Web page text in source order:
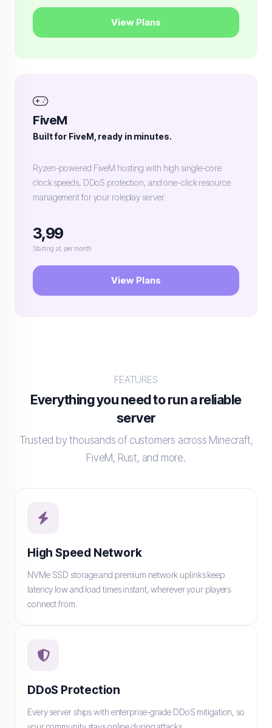
View Plans
FiveM
Built for FiveM, ready in minutes.
Ryzen-powered FiveM hosting with high single-core
clock speeds, DDoS protection, and one-click resource
management for your roleplay server.
3,99
Starting at, per month
View Plans
FEATURES
Everything you need to run a reliable
server
Trusted by thousands of customers across Minecraft,
FiveM, Rust, and more.
High Speed Network
NVMe SSD storage and premium network uplinks keep
latency low and load times instant, wherever your players
connect from.
DDoS Protection
Every server ships with enterprise-grade DDoS mitigation, so